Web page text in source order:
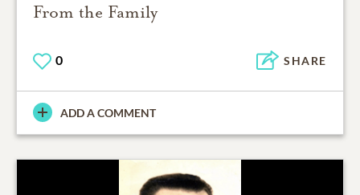
From the Family
0 SHARE
ADD A COMMENT